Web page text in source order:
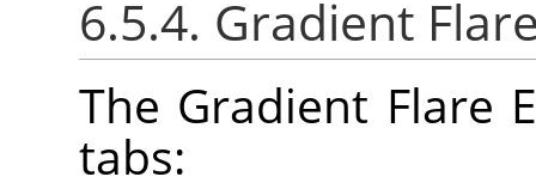
6.5.4. Gradient
The Gradient Flare
tabs: